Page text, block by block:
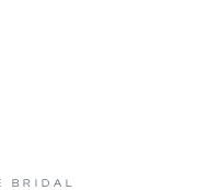
BRIDAL